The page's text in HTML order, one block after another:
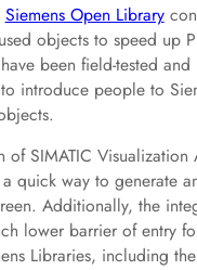
Siemens Open Library
objects to speed up
been field-tested
introduce people to
of SIMATIC Visualization
quick way to generate
Additionally, the
lower barrier of entry
Libraries, including